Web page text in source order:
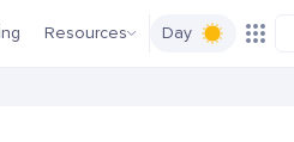
Resources Day